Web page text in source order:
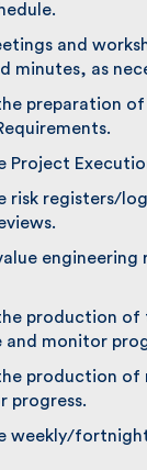
schedule.
and
and
preparation
Project
risk registers/
engineering
production of
and monitor
production of
progress.
weekly/